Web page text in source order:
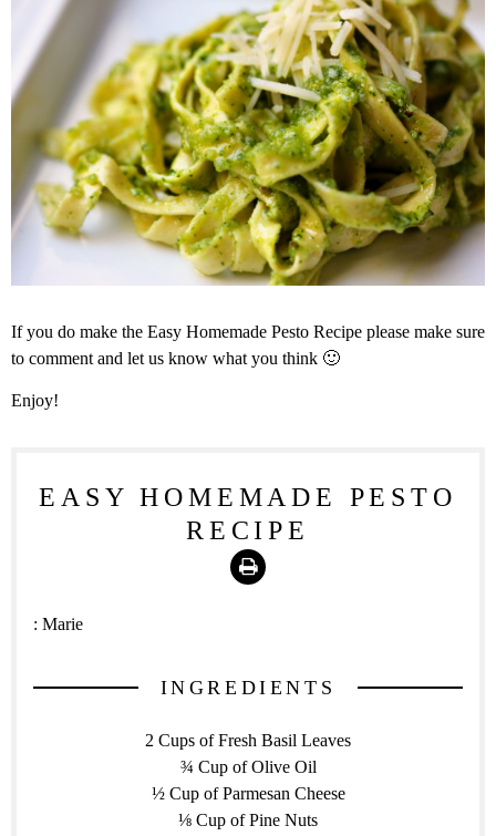
If you do make the Easy Homemade Pesto Recipe please make sure
to comment and let us know what you think 🙂
Enjoy!
EASY HOMEMADE PESTO
RECIPE
Print
: Marie
INGREDIENTS
2 Cups of Fresh Basil Leaves
¾ Cup of Olive Oil
½ Cup of Parmesan Cheese
⅛ Cup of Pine Nuts